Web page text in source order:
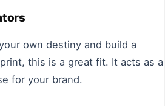
own destiny and build a
this is a great fit. It acts as a
for your brand.